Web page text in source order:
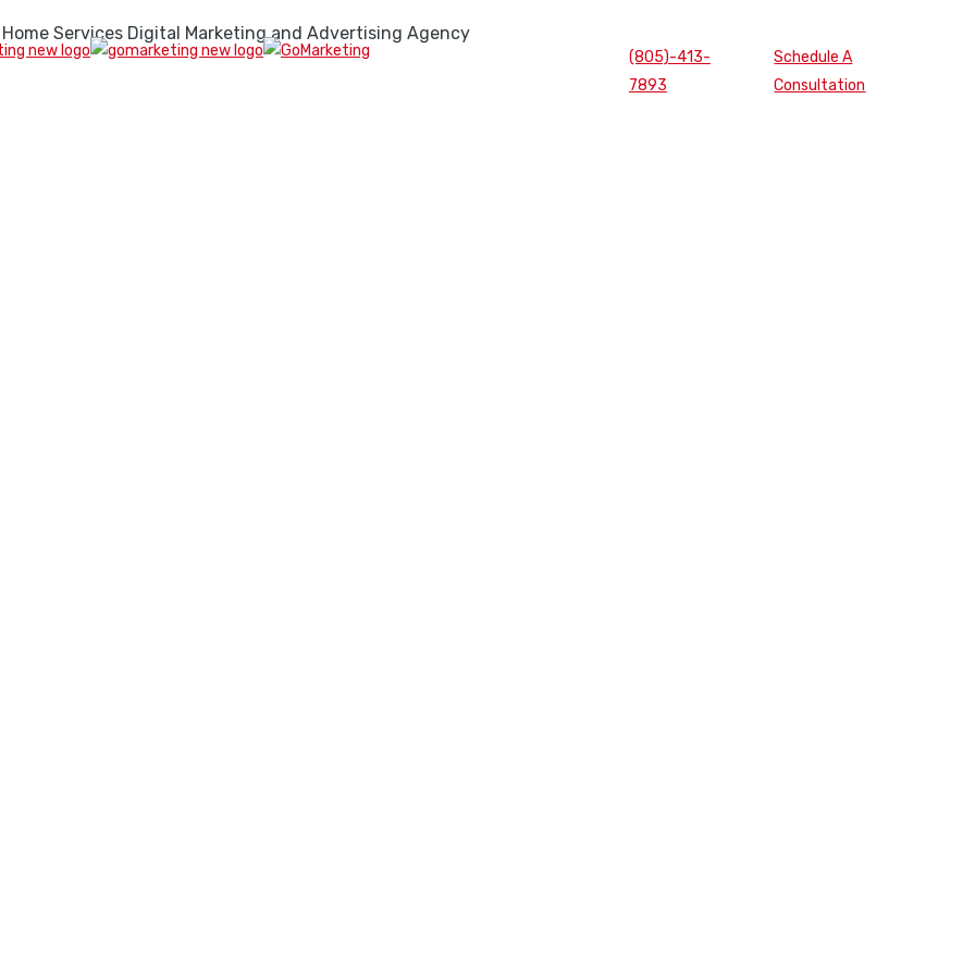
Home Services Digital Marketing and Advertising Agency
(805)-413-
7893
Schedule A
Consultation